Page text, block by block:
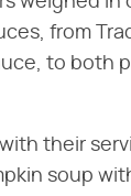
from
to both
their
soup